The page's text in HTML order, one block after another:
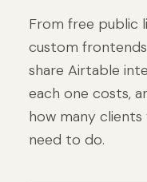
From free public
custom
share Airtable
each one costs,
how many
need to do.